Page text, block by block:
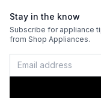
Stay in the know
Subscribe for appliance
from Shop Appliances.